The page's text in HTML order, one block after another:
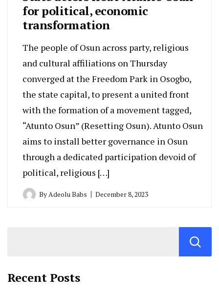
for political, economic
transformation
The people of Osun across party, religious
and cultural affiliations on Thursday
converged at the Freedom Park in Osogbo,
the state capital, to present a united front
with the formation of a movement tagged,
“Atunto Osun” (Resetting Osun). Atunto Osun
aims to install better governance in Osun
through a dedicated participation devoid of
political, religious […]
By Adeolu Babs December 8, 2023
Recent Posts